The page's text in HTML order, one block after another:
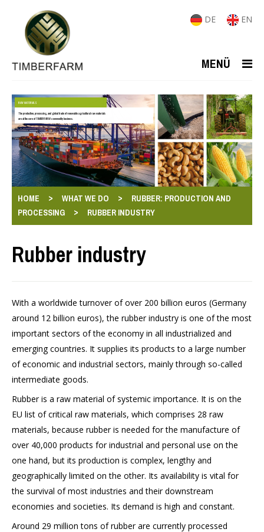
DE EN
MENÜ
RAW MATERIALS
The production, processing, and global trade of renewable agricultural raw materials
are at the core of TIMBERFARM's commodity business.
HOME > WHAT WE DO >
RUBBER: PRODUCTION AND
PROCESSING
> RUBBER INDUSTRY
Rubber industry
With a worldwide turnover of over 200 billion euros (Germany
around 12 billion euros), the rubber industry is one of the most
important sectors of the economy in all industrialized and
emerging countries. It supplies its products to a large number
of economic and industrial sectors, mainly through so-called
intermediate goods.
Rubber is a raw material of systemic importance. It is on the
EU list of critical raw materials, which comprises 28 raw
materials, because rubber is needed for the manufacture of
over 40,000 products for industrial and personal use on the
one hand, but its production is complex, lengthy and
geographically limited on the other. Its availability is vital for
the survival of most industries and their downstream
economies and societies. Its demand is high and constant.
Around 29 million tons of rubber are currently processed